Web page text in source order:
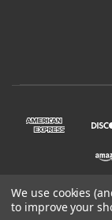
We use cookies
to improve your